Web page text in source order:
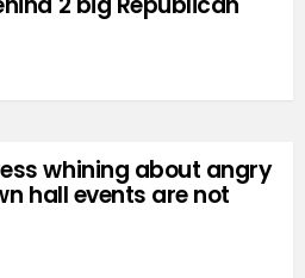
whining about angry
hall events are not